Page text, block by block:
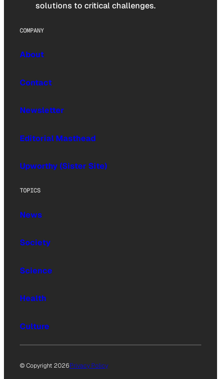
solutions to critical challenges.
COMPANY
About
Contact
Newsletter
Editorial Masthead
Upworthy (Sister Site)
TOPICS
News
Society
Science
Health
Culture
© Copyright 2026Privacy Policy